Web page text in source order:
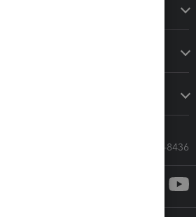
Call Sales: 833-564-8436